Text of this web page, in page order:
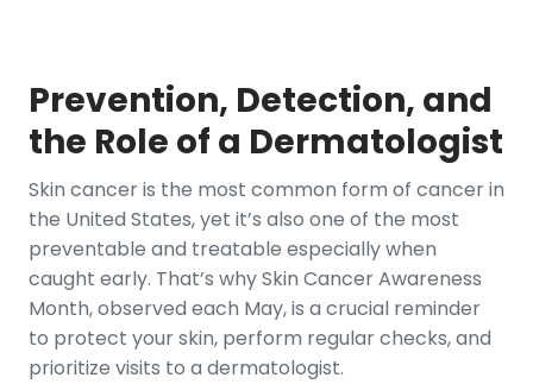
Prevention, Detection, and
the Role of a Dermatologist
Skin cancer is the most common form of cancer in
the United States, yet it’s also one of the most
preventable and treatable especially when
caught early. That’s why Skin Cancer Awareness
Month, observed each May, is a crucial reminder
to protect your skin, perform regular checks, and
prioritize visits to a dermatologist.